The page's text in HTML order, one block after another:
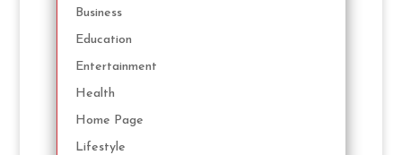
Business
Education
Entertainment
Health
Home Page
Lifestyle